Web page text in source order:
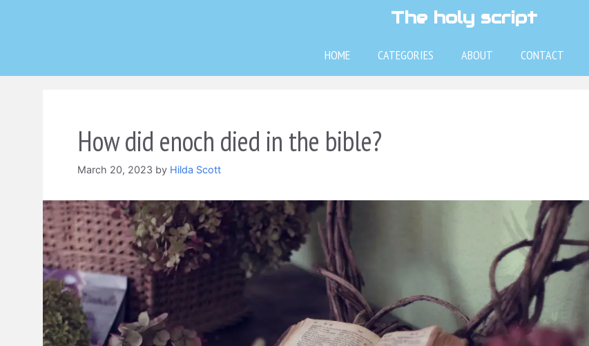
The holy script
HOME CATEGORIES ABOUT CONTACT
How did enoch died in the bible?
March 20, 2023 by Hilda Scott